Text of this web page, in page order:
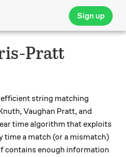
Sign up
Pratt
efficient string matching
Vaughan Pratt, and
time algorithm that exploits
time a match (or a mismatch)
contains enough information